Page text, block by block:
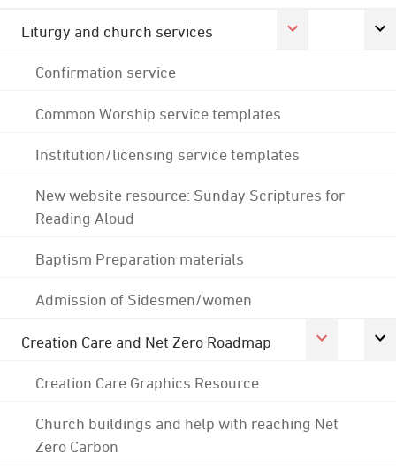
Liturgy and church services
Confirmation service
Common Worship service templates
Institution/licensing service templates
New website resource: Sunday Scriptures for
Reading Aloud
Baptism Preparation materials
Admission of Sidesmen/women
Creation Care and Net Zero Roadmap
Creation Care Graphics Resource
Church buildings and help with reaching Net
Zero Carbon